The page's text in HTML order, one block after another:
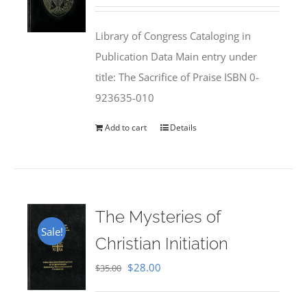
$50.00.$25.95.
Library of Congress Cataloging in
Publication Data Main entry under
title: The Sacrifice of Praise ISBN 0-
923635-010
Add to cart Details
Sale!
The Mysteries of
Christian Initiation
$35.00 Original
$28.00